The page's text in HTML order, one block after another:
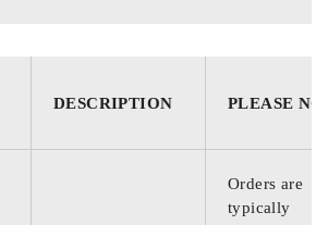
DESCRIPTION PLEASE
Orders are
typically